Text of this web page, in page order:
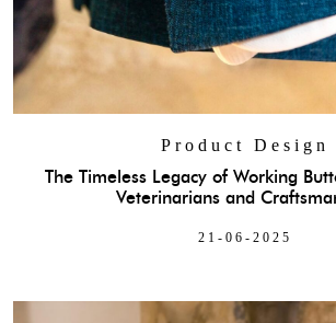
Product Design
The Timeless Legacy of Working
Veterinarians and
21-06-2025